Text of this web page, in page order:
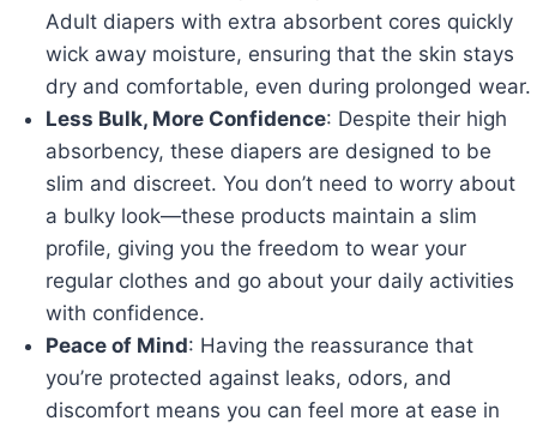
Adult diapers with extra absorbent cores quickly
wick away moisture, ensuring that the skin stays
dry and comfortable, even during prolonged wear.
Less Bulk, More Confidence: Despite their high
absorbency, these diapers are designed to be
slim and discreet. You don’t need to worry about
a bulky look—these products maintain a slim
profile, giving you the freedom to wear your
regular clothes and go about your daily activities
with confidence.
Peace of Mind: Having the reassurance that
you’re protected against leaks, odors, and
discomfort means you can feel more at ease in